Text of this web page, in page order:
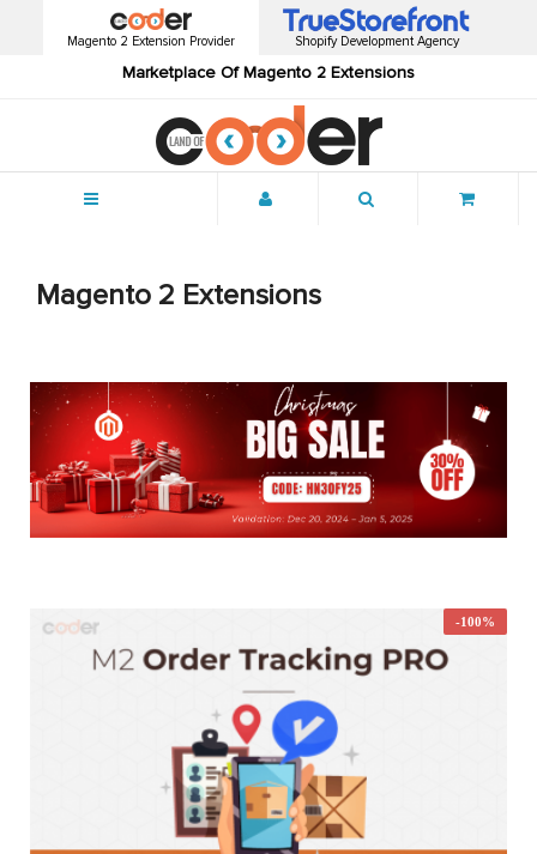
Magento 2 Extension Provider
Marketplace Of Magento 2 Extensions
Shopify Development Agency
Magento 2 Extensions
-100%